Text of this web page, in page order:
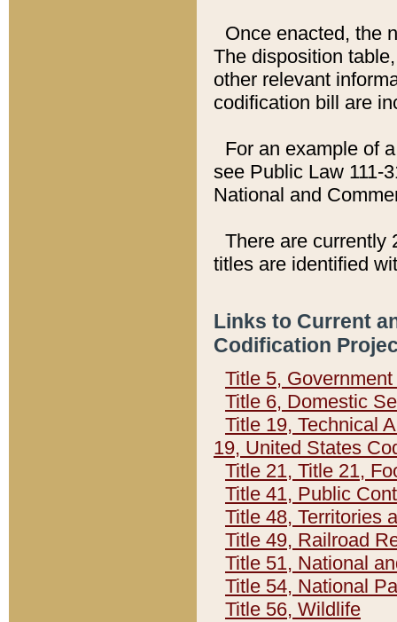
Once enacted, the
The disposition
other relevant
codification bill are
For an example of
see Public Law 111-
National and
There are currently
titles are identified
Links to Current
Codification
Title 5,
Title 6, Domestic
Title 19, Technical
19, United States
Title 21, Title 21,
Title 41, Public
Title 48, Territories
Title 49, Railroad
Title 51, National
Title 54, National
Title 56, Wildlife